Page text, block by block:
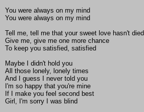
You were always on my mind
You were always on my mind
Tell me, tell me that your sweet love hasn't died
Give me, give me one more chance
To keep you satisfied, satisfied
Maybe I didn't hold you
All those lonely, lonely times
And I guess I never told you
I'm so happy that you're mine
If I make you feel second best
Girl, I'm sorry I was blind